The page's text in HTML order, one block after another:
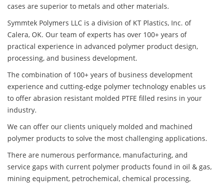
cases are superior to metals and other materials.
Symmtek Polymers LLC is a division of KT Plastics, Inc. of
Calera, OK. Our team of experts has over 100+ years of
practical experience in advanced polymer product design,
processing, and business development.
The combination of 100+ years of business development
experience and cutting-edge polymer technology enables us
to offer abrasion resistant molded PTFE filled resins in your
industry.
We can offer our clients uniquely molded and machined
polymer products to solve the most challenging applications.
There are numerous performance, manufacturing, and
service gaps with current polymer products found in oil & gas,
mining equipment, petrochemical, chemical processing,